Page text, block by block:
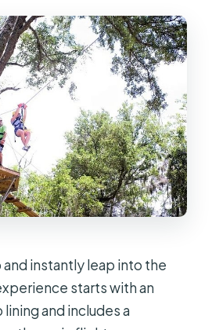
and instantly leap into the
starts with an
and includes a